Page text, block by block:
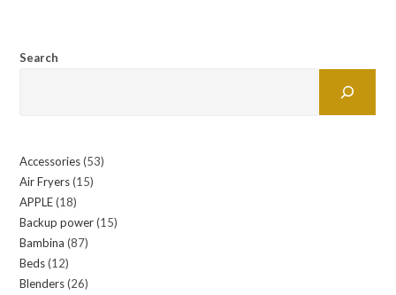
Search
Accessories 5353
Air Fryers 1515
APPLE 1818
products
Backup power 1515
Bambina 8787
Beds 1212
products
Blenders 2626